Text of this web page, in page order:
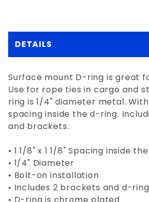
DETAILS
Surface mount D-ring is great
Use for rope ties in cargo and
ring is 1/4" diameter metal. With
spacing inside the d-ring.
and brackets.
• 1 1/8" x 1 1/8" Spacing inside
• 1/4" Diameter
• Bolt-on installation
• Includes 2 brackets and d-
• D-ring is chrome plated